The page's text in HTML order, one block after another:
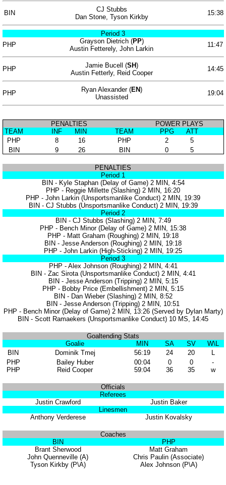
BIN CJ Stubbs 15:38
Dan Stone, Tyson Kirkby
Period 3
PHP
Grayson Dietrich (PP) 11:47
Austin Fetterely, John Larkin
PHP Jamie Bucell (SH) 14:45
Austin Fetterly, Reid Cooper
PHP Ryan Alexander (EN) 19:04
Unassisted
PENALTIES
POWER PLAYS
TEAM
INF MIN TEAM PPG
ATT
PHP
8 16 PHP 2
5
BIN
9 26 BIN 0 5
PENALTIES
Period 1
BIN - Kyle Staphan (Delay of Game) 2 MIN, 4:54
PHP - Reggie Millette (Slashing) 2 MIN, 16:20
PHP - John Larkin (Unsportsmanlike Conduct) 2 MIN, 19:39
BIN - CJ Stubbs (Unsportsmanlike Conduct) 2 MIN, 19:39
Period 2
BIN - CJ Stubbs (Slashing) 2 MIN, 7:49
PHP - Bench Minor (Delay of Game) 2 MIN, 15:38
PHP - Matt Graham (Roughing) 2 MIN, 19:18
BIN - Jesse Anderson (Roughing) 2 MIN, 19:18
PHP - John Larkin (High-Sticking) 2 MIN, 19:25
Period 3
PHP - Alex Johnson (Roughing) 2 MIN, 4:41
BIN - Zac Sirota (Unsportsmanlike Conduct) 2 MIN, 4:41
BIN - Jesse Anderson (Tripping) 2 MIN, 5:15
PHP - Bobby Price (Embellishment) 2 MIN, 5:15
BIN - Dan Wieber (Slashing) 2 MIN, 8:52
BIN - Jesse Anderson (Tripping) 2 MIN, 10:51
PHP - Bench Minor (Delay of Game) 2 MIN, 13:26 (Served by Dylan Marty)
BIN - Scott Ramaekers (Unsportsmanlike Conduct) 10 MS, 14:45
Goaltending Stats
Goalie
MIN SA SV
W\L
BIN
Dominik Tmej 56:19 24 20
L
PHP
Bailey Huber 00:04 0 0
-
PHP
Reid Cooper 59:04 36 35 w
Officials
Referees
Justin Crawford
Justin Baker
Linesmen
Anthony Verderese
Justin Kovalsky
Coaches
BIN
PHP
Brant Sherwood
Matt Graham
John Quenneville (A)
Chris Paulin (Associate)
Tyson Kirkby (P\A)
Alex Johnson (P\A)